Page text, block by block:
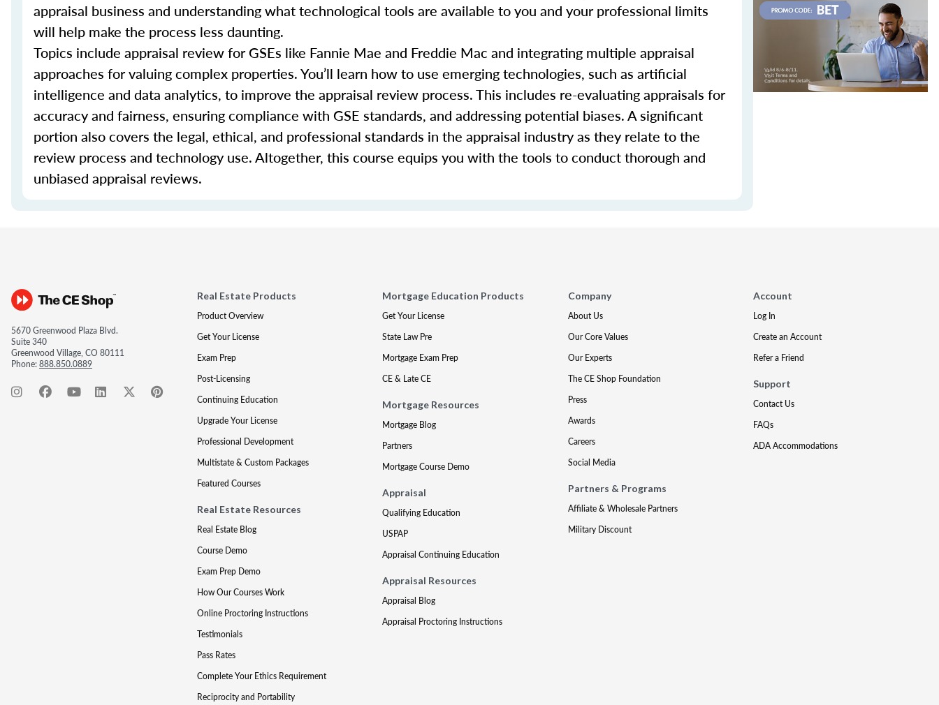
appraisal business and understanding what technological tools are available to you and your professional limits
will help make the process less daunting.
Topics include appraisal review for GSEs like Fannie Mae and Freddie Mac and integrating multiple appraisal
approaches for valuing complex properties. You’ll learn how to use emerging technologies, such as artificial
intelligence and data analytics, to improve the appraisal review process. This includes re-evaluating appraisals for
accuracy and fairness, ensuring compliance with GSE standards, and addressing potential biases. A significant
portion also covers the legal, ethical, and professional standards in the appraisal industry as they relate to the
review process and technology use. Altogether, this course equips you with the tools to conduct thorough and
unbiased appraisal reviews.
5670 Greenwood Plaza Blvd.
Suite 340
Greenwood Village, CO 80111
Phone:888.850.0889
Real Estate Products
Product Overview
Get Your License
Exam Prep
Post-Licensing
Continuing Education
Upgrade Your License
Professional Development
Multistate & Custom Packages
Featured Courses
Real Estate Resources
Real Estate Blog
Course Demo
Exam Prep Demo
How Our Courses Work
Online Proctoring Instructions
Testimonials
Pass Rates
Complete Your Ethics Requirement
Reciprocity and Portability
Mortgage Education Products
Get Your License
State Law Pre
Mortgage Exam Prep
CE & Late CE
Mortgage Resources
Mortgage Blog
Partners
Mortgage Course Demo
Appraisal
Qualifying Education
USPAP
Appraisal Continuing Education
Appraisal Resources
Appraisal Blog
Appraisal Proctoring Instructions
Company
About Us
Our Core Values
Our Experts
The CE Shop Foundation
Press
Awards
Careers
Social Media
Partners & Programs
Affiliate & Wholesale Partners
Military Discount
Account
Log In
Create an Account
Refer a Friend
Support
Contact Us
FAQs
ADA Accommodations